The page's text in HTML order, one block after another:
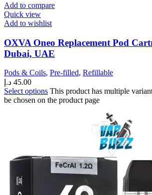
Add to compare
Quick view
Add to wishlist
OXVA Oneo Replacement Pod
Dubai, UAE
Pods & Coils, Pre-filled, Refillable
45.00 د.إ
Select options This product has multiple
be chosen on the product page